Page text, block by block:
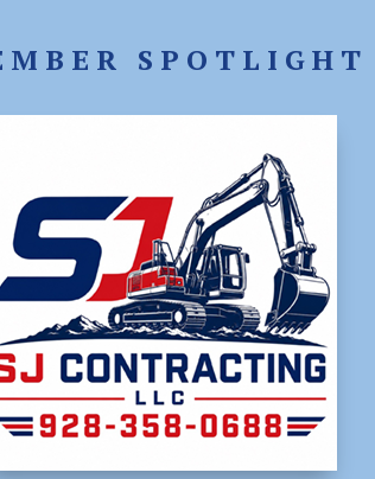
SPOTLIGHT